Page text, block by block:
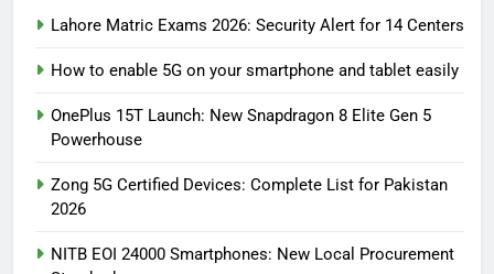
Lahore Matric Exams 2026: Security Alert for 14 Centers
How to enable 5G on your smartphone and tablet easily
OnePlus 15T Launch: New Snapdragon 8 Elite Gen 5
Powerhouse
Zong 5G Certified Devices: Complete List for Pakistan
2026
NITB EOI 24000 Smartphones: New Local Procurement